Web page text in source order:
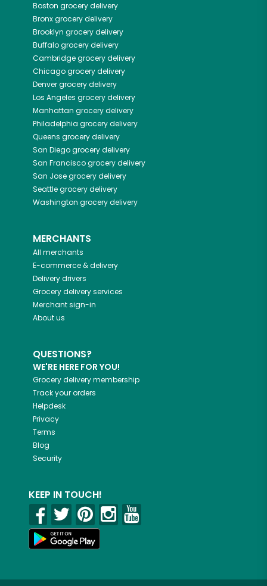
Boston grocery delivery
Bronxgrocery delivery
Brooklyn grocery delivery
Buffalogrocery delivery
Cambridgegrocery delivery
Chicagogrocery delivery
Denvergrocery delivery
Los Angeles grocery delivery
Manhattan grocery delivery
Philadelphia grocery delivery
Queens grocery delivery
San Diegogrocery delivery
San Franciscogrocery delivery
San Josegrocery delivery
Seattlegrocery delivery
Washington grocery delivery
MERCHANTS
All merchants
E-commerce & delivery
Delivery drivers
Grocery delivery services
Merchant sign-in
About us
QUESTIONS?
WE'RE HERE FOR YOU!
Grocery delivery membership
Track your orders
Helpdesk
Privacy
Terms
Blog
Security
KEEP IN TOUCH!